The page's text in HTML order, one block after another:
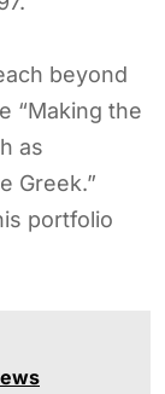
beyond
“Making the
as
Greek.”
portfolio